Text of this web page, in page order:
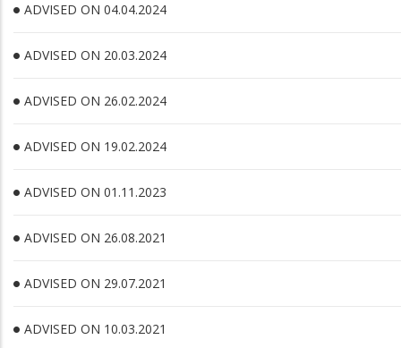
ADVISED ON 04.04.2024
ADVISED ON 20.03.2024
ADVISED ON 26.02.2024
ADVISED ON 19.02.2024
ADVISED ON 01.11.2023
ADVISED ON 26.08.2021
ADVISED ON 29.07.2021
ADVISED ON 10.03.2021